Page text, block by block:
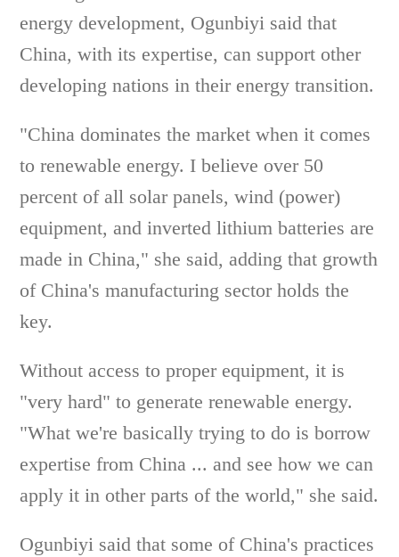
energy development, Ogunbiyi said that
China, with its expertise, can support other
developing nations in their energy transition.
"China dominates the market when it comes
to renewable energy. I believe over 50
percent of all solar panels, wind (power)
equipment, and inverted lithium batteries are
made in China," she said, adding that growth
of China's manufacturing sector holds the
key.
Without access to proper equipment, it is
"very hard" to generate renewable energy.
"What we're basically trying to do is borrow
expertise from China ... and see how we can
apply it in other parts of the world," she said.
Ogunbiyi said that some of China's practices